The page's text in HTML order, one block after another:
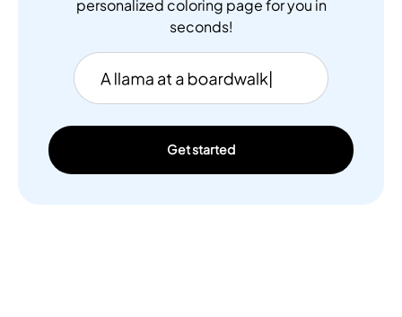
personalized coloring page for you in
seconds!
Get started